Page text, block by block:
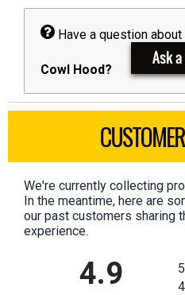
Have a question about
Cowl Hood?
We're currently collecting
In the meantime, here are
our past customers sharing
experience.
4.9
5
4